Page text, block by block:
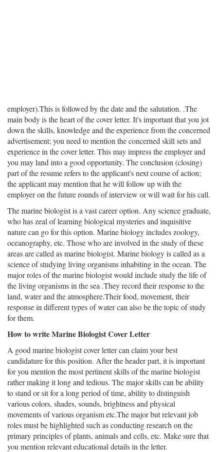
employer).This is followed by the date and the salutation. .The
main body is the heart of the cover letter. It's important that you jot
down the skills, knowledge and the experience from the concerned
advertisement; you need to mention the concerned skill sets and
experience in the cover letter. This may impress the employer and
you may land into a good opportunity. The conclusion (closing)
part of the resume refers to the applicant's next course of action;
the applicant may mention that he will follow up with the
employer on the future rounds of interview or will wait for his call.
The marine biologist is a vast career option. Any science graduate,
who has zeal of learning biological mysteries and inquisitive
nature can go for this option. Marine biology includes zoology,
oceanography, etc. Those who are involved in the study of these
areas are called as marine biologist. Marine biology is called as a
science of studying living organisms inhabiting in the ocean. The
major roles of the marine biologist would include study the life of
the living organisms in the sea .They record their response to the
land, water and the atmosphere.Their food, movement, their
response in different types of water can also be the topic of study
for them.
How to write Marine Biologist Cover Letter
A good marine biologist cover letter can claim your best
candidature for this position. After the header part, it is important
for you mention the most pertinent skills of the marine biologist
rather making it long and tedious. The major skills can be ability
to stand or sit for a long period of time, ability to distinguish
various colors, shades, sounds, brightness and physical
movements of various organism etc.The major but relevant job
roles must be highlighted such as conducting research on the
primary principles of plants, animals and cells, etc. Make sure that
you mention relevant educational details in the letter.